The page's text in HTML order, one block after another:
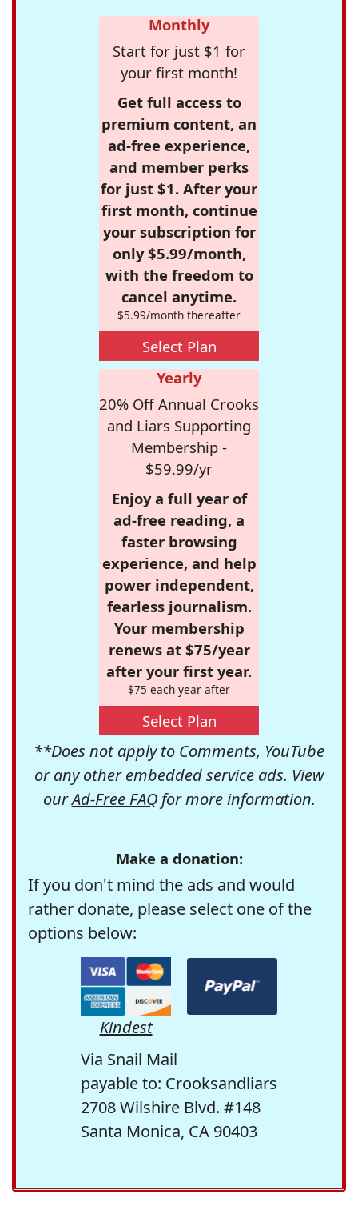
Monthly
Start for just $1 for
your first month!
Get full access to
premium content, an
ad-free experience,
and member perks
for just $1. After your
first month, continue
your subscription for
only $5.99/month,
with the freedom to
cancel anytime.
$5.99/month thereafter
Select Plan
Yearly
20% Off Annual Crooks
and Liars Supporting
Membership -
$59.99/yr
Enjoy a full year of
ad-free reading, a
faster browsing
experience, and help
power independent,
fearless journalism.
Your membership
renews at $75/year
after your first year.
$75 each year after
Select Plan
**Does not apply to Comments, YouTube
or any other embedded service ads. View
ourAd-Free FAQfor more information.
Make a donation:
If you don't mind the ads and would
rather donate, please select one of the
options below:
Kindest
Via Snail Mail
payable to: Crooksandliars
2708 Wilshire Blvd. #148
Santa Monica, CA 90403